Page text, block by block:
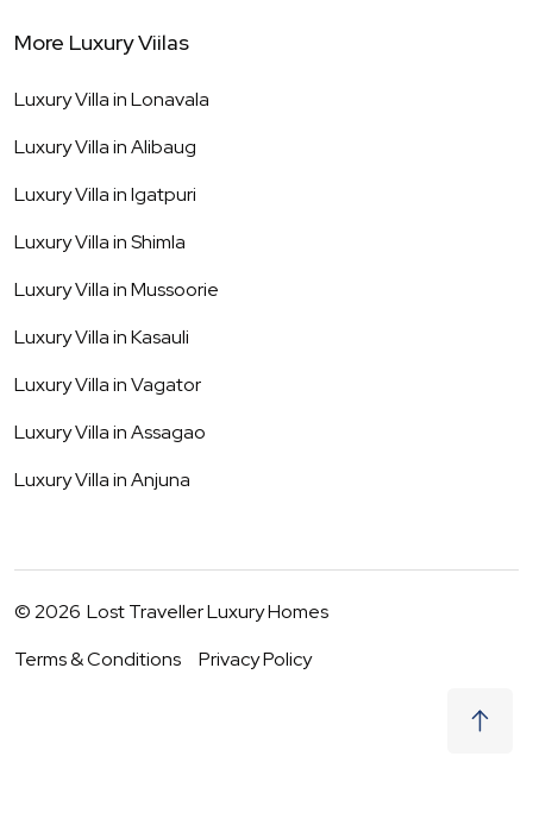
More Luxury Viilas
Luxury Villa inLonavala
Luxury Villa inAlibaug
Luxury Villa inIgatpuri
Luxury Villa inShimla
Luxury Villa inMussoorie
Luxury Villa inKasauli
Luxury Villa inVagator
Luxury Villa inAssagao
Luxury Villa inAnjuna
©2026 Lost Traveller Luxury Homes
Terms & Conditions
Privacy Policy